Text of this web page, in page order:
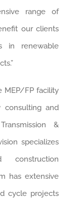
range of
our clients
in renewable
MEP/FP facility
consulting and
&
specializes
has extensive
cycle projects